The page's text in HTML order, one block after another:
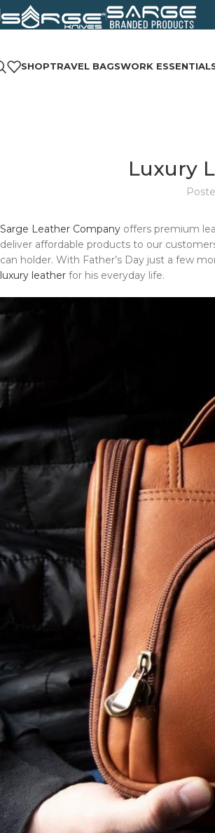
SHOPTRAVEL BAGSWORK
Luxury
Sarge Leather Company offers premium
deliver affordable products to our
can holder. With Father’s Day just a few
luxury leather for his everyday life.